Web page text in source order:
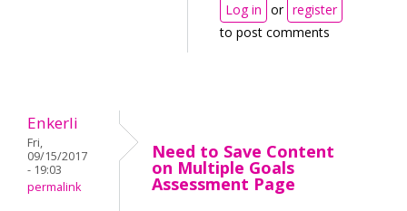
Log in or register
to post comments
Enkerli
Fri,
09/15/2017
- 19:03
permalink
Need to Save Content
on Multiple Goals
Assessment Page